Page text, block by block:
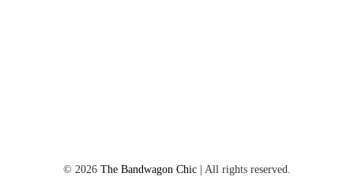
© 2026 The Bandwagon Chic | All rights reserved.